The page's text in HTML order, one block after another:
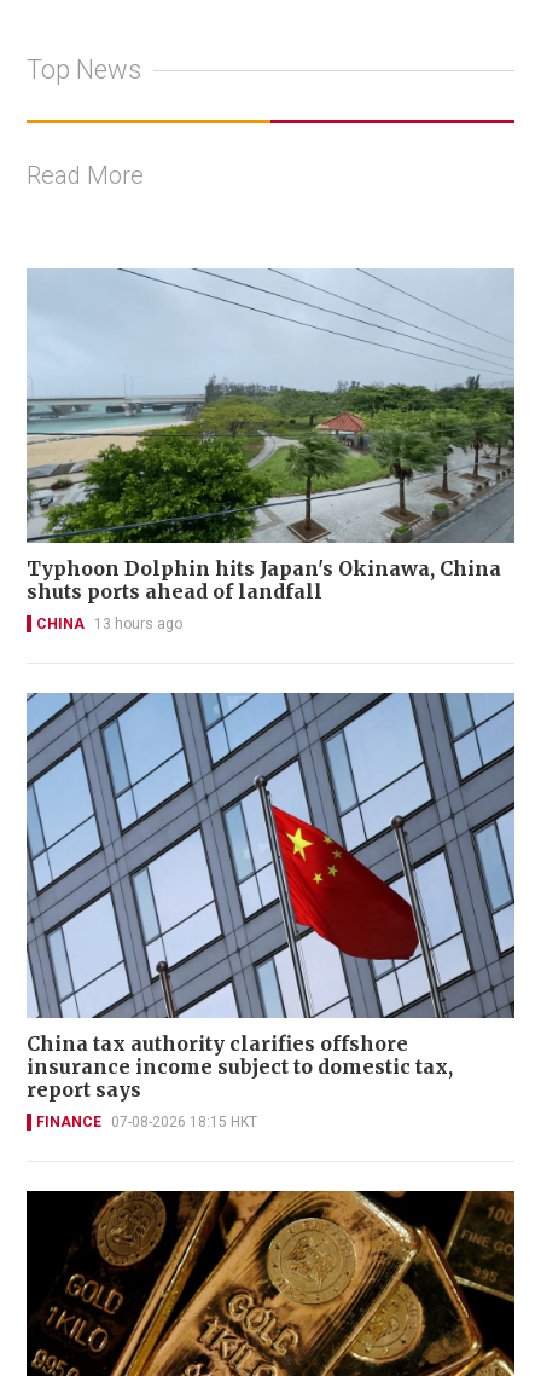
Top News
Read More
Typhoon Dolphin hits Japan's Okinawa, China
shuts ports ahead of landfall
CHINA 13 hours ago
China tax authority clarifies offshore
insurance income subject to domestic tax,
report says
FINANCE 07-08-2026 18:15 HKT